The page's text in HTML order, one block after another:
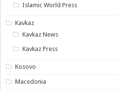
Islamic World Press
Kavkaz
Kavkaz News
Kavkaz Press
Kosovo
Macedonia